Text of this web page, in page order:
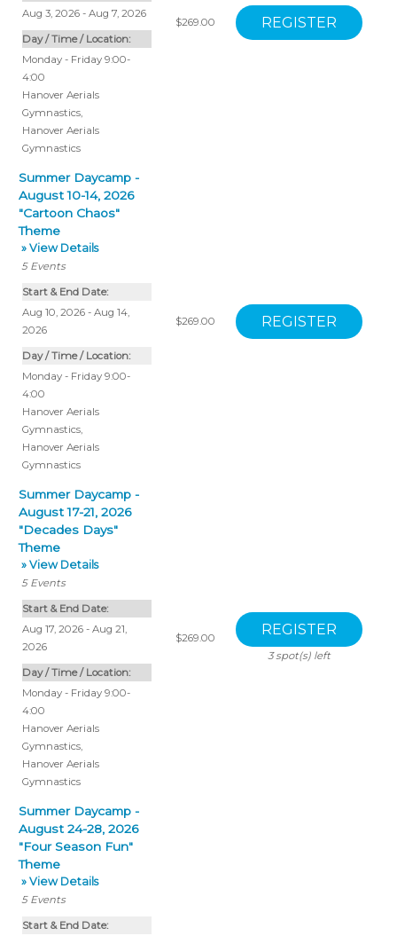
Aug 3, 2026 - Aug 7, 2026
Day / Time / Location:
Monday - Friday 9:00-
4:00
Hanover Aerials
Gymnastics,
Hanover Aerials
Gymnastics
$269.00
Summer Daycamp -
August 10-14, 2026
"Cartoon Chaos"
Theme
» View Details
5 Events
Start & End Date:
Aug 10, 2026 - Aug 14,
2026
Day / Time / Location:
Monday - Friday 9:00-
4:00
Hanover Aerials
Gymnastics,
Hanover Aerials
Gymnastics
$269.00
Summer Daycamp -
August 17-21, 2026
"Decades Days"
Theme
» View Details
5 Events
Start & End Date:
Aug 17, 2026 - Aug 21,
2026
Day / Time / Location:
Monday - Friday 9:00-
4:00
Hanover Aerials
Gymnastics,
Hanover Aerials
Gymnastics
$269.00
3spot(s) left
Summer Daycamp -
August 24-28, 2026
"Four Season Fun"
Theme
» View Details
5 Events
Start & End Date: